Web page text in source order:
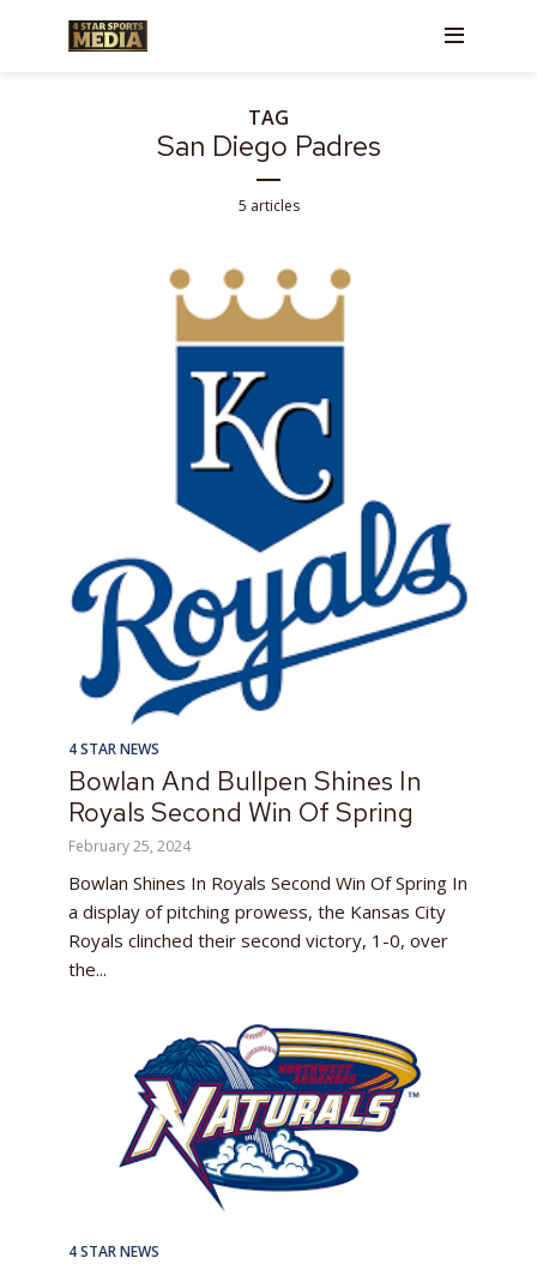
TAG
San Diego Padres
5 articles
4 STAR NEWS
Bowlan And Bullpen Shines In
Royals Second Win Of Spring
February 25, 2024
Bowlan Shines In Royals Second Win Of Spring In
a display of pitching prowess, the Kansas City
Royals clinched their second victory, 1-0, over
the...
4 STAR NEWS